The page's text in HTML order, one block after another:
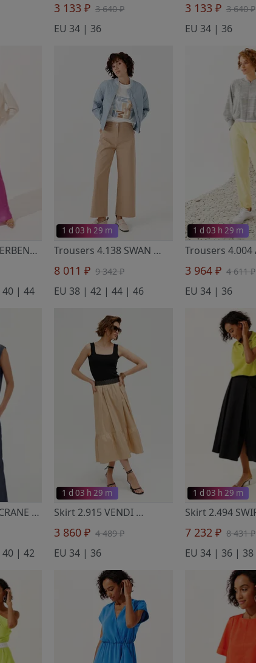
3 133 ₽ 3 640 ₽
EU 34 | 36
3 133 ₽ 3 640 ₽
EU 34 | 36
Trousers 4.303 VERBENA - Noche Mio
| 44
1 d 03 h 29 m
Trousers 4.138 SWAN
- Noche Mio
8 011 ₽ 9 342 ₽
EU 38 | 42 | 44 | 46
1 d 03 h 29 m
3 964 ₽ 4 611 ₽
EU 34 | 36
Waistcoat 3.114 CRANE
- Noche Mio
| 42
1 d 03 h 29 m
Skirt 2.915 VENDI
- Noche Mio
3 860 ₽ 4 489 ₽
EU 34 | 36
1 d 03 h 29 m
7 232 ₽ 8 431 ₽
EU 34 | 36 | 38